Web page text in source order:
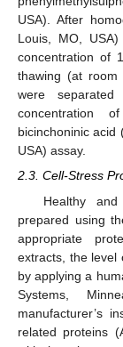
USA). After
Louis, MO,
concentration of
thawing (at room
were
concentration
bicinchoninic acid
USA) assay.
2.3. Cell-Stress
Healthy
prepared using
appropriate
extracts, the level
by applying a
Systems,
manufacturer’s
related proteins